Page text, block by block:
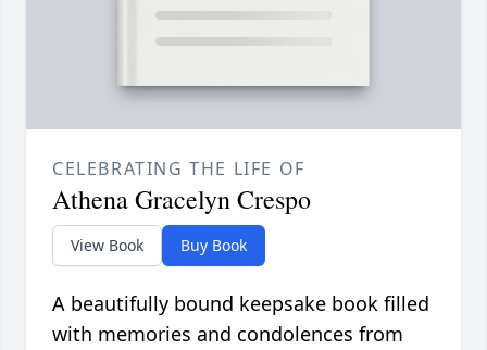
CELEBRATING THE LIFE OF
Athena Gracelyn Crespo
View Book Buy Book
A beautifully bound keepsake book filled
with memories and condolences from